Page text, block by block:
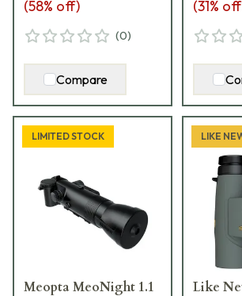
(58% off)
(0)
Compare
(31%
LIMITED STOCK
Meopta MeoNight 1.1
LIKE
Like